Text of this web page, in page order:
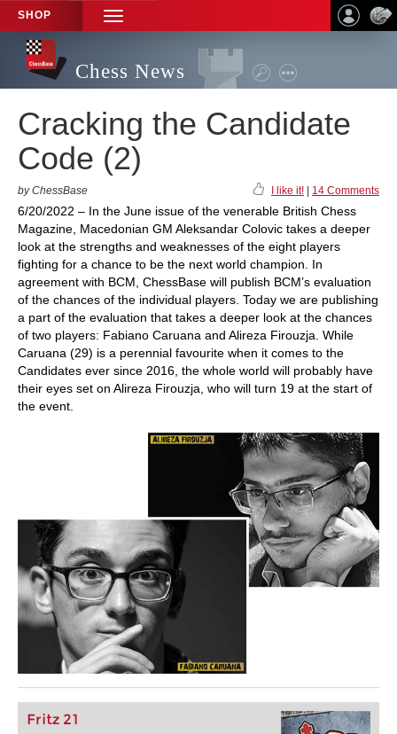
SHOP
TOGGLE
NAVIGATION
Chess News
Cracking the Candidate
Code (2)
by ChessBase I like it! 14 Comments
6/20/2022 – In the June issue of the venerable British Chess
Magazine, Macedonian GM Aleksandar Colovic takes a deeper
look at the strengths and weaknesses of the eight players
fighting for a chance to be the next world champion. In
agreement with BCM, ChessBase will publish BCM’s evaluation
of the chances of the individual players. Today we are publishing
a part of the evaluation that takes a deeper look at the chances
of two players: Fabiano Caruana and Alireza Firouzja. While
Caruana (29) is a perennial favourite when it comes to the
Candidates ever since 2016, the whole world will probably have
their eyes set on Alireza Firouzja, who will turn 19 at the start of
the event.
Fritz 21